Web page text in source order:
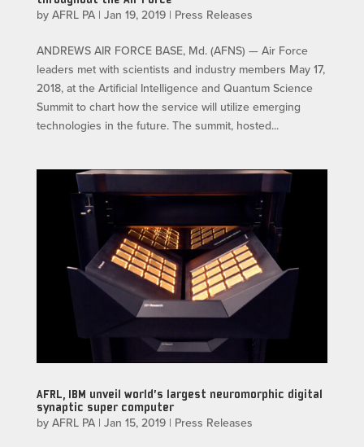
by AFRL PA| Jan 19, 2019| Press Releases
ANDREWS AIR FORCE BASE, Md. (AFNS) — Air Force
leaders met with scientists and industry members May 17,
2018, at the Artificial Intelligence and Quantum Science
Summit to chart how the service will utilize emerging
technologies in the future. The summit, hosted...
AFRL, IBM unveil world’s largest neuromorphic digital
synaptic super computer
by AFRL PA| Jan 15, 2019| Press Releases